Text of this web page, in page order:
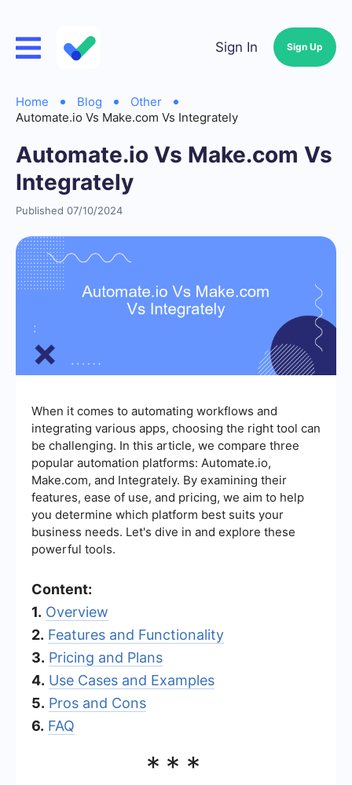
Sign In Sign Up
Home Blog
Other
Automate.io Vs Make.com Vs Integrately
Automate.io Vs Make.com Vs
Integrately
Published 07/10/2024
When it comes to automating workflows and
integrating various apps, choosing the right tool can
be challenging. In this article, we compare three
popular automation platforms: Automate.io,
Make.com, and Integrately. By examining their
features, ease of use, and pricing, we aim to help
you determine which platform best suits your
business needs. Let's dive in and explore these
powerful tools.
Content:
1. Overview
2. Features and Functionality
3. Pricing and Plans
4. Use Cases and Examples
5. Pros and Cons
6. FAQ
***